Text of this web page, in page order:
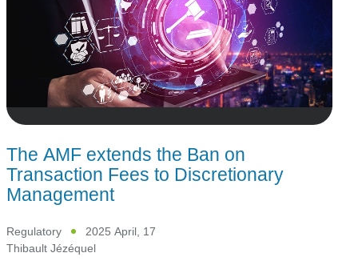
The AMF extends the Ban on
Transaction Fees to Discretionary
Management
Regulatory
2025 April, 17
Thibault Jézéquel